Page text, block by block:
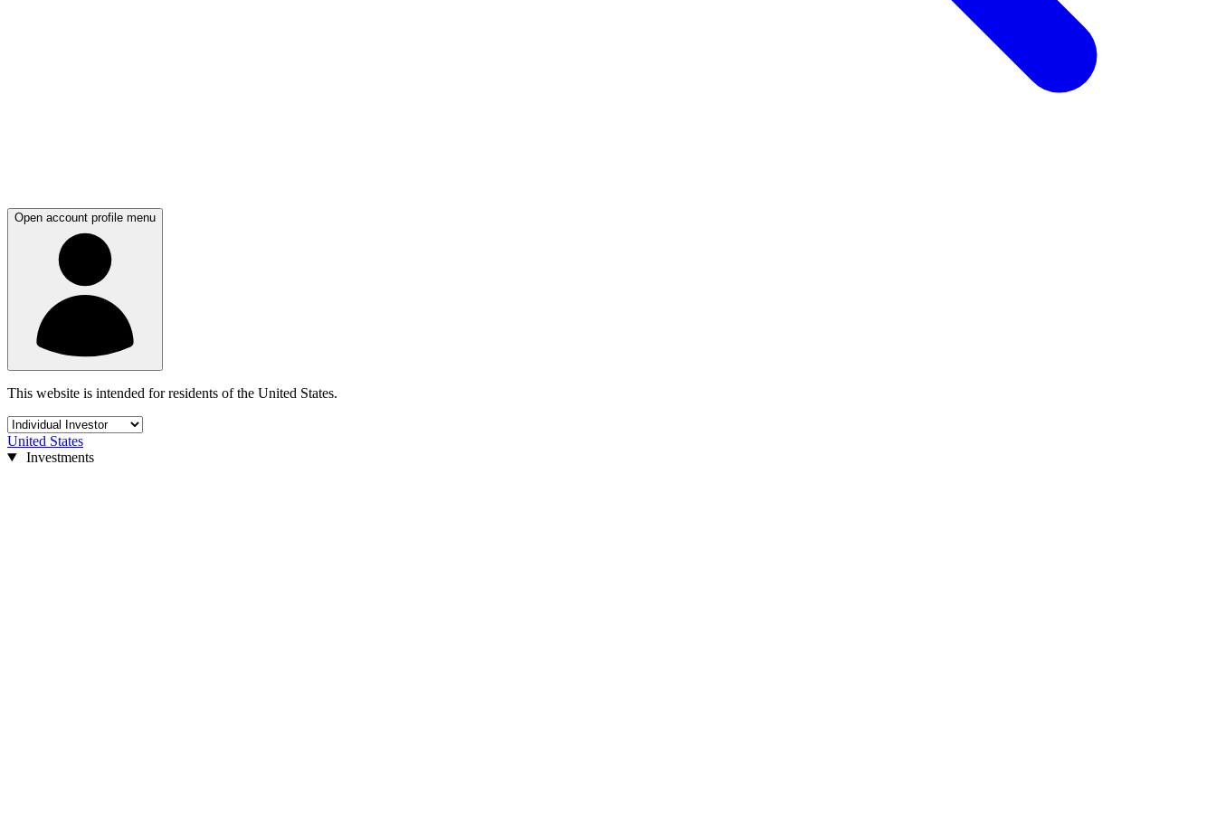
Open account profile menu
This website is intended for residents of the United States.
United States
Investments